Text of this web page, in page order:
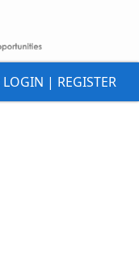
LOGIN | REGISTER